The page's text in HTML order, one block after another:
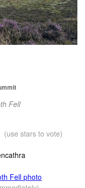
Fell
(use stars to vote)
Fell photo